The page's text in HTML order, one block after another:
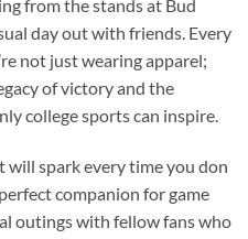
from the stands at Bud
day out with friends. Every
not just wearing apparel;
of victory and the
college sports can inspire.
spark every time you don
companion for game
outings with fellow fans who